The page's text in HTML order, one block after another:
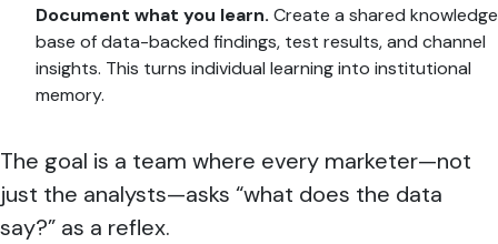
Document what you learn. Create a shared knowledge
base of data-backed findings, test results, and channel
insights. This turns individual learning into institutional
memory.
The goal is a team where every marketer—not
just the analysts—asks “what does the data
say?” as a reflex.